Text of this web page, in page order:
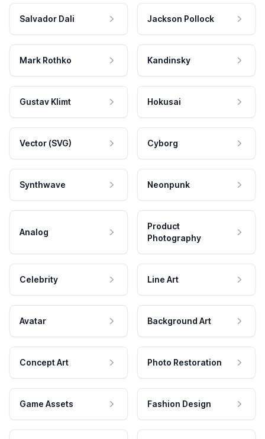
Salvador Dali Jackson Pollock
Mark Rothko Kandinsky
Gustav Klimt Hokusai
Vector (SVG) Cyborg
Synthwave Neonpunk
Analog
Product
Photography
Celebrity Line Art
Avatar Background Art
Concept Art Photo Restoration
Game Assets Fashion Design